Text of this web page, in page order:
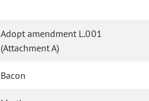
Adopt amendment L.001
(Attachment A)
Bacon